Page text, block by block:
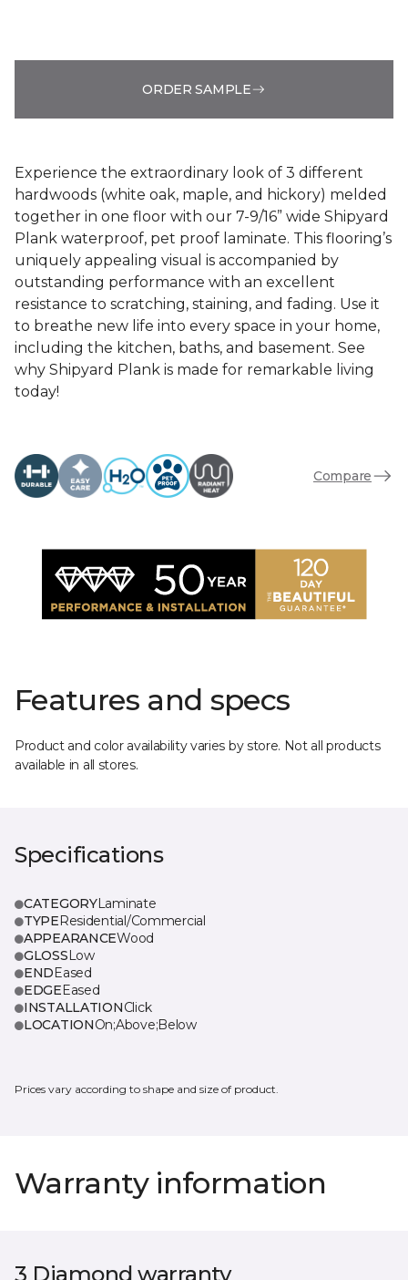
ORDER SAMPLE
Experience the extraordinary look of 3 different
hardwoods (white oak, maple, and hickory) melded
together in one floor with our 7-9/16” wide Shipyard
Plank waterproof, pet proof laminate. This flooring’s
uniquely appealing visual is accompanied by
outstanding performance with an excellent
resistance to scratching, staining, and fading. Use it
to breathe new life into every space in your home,
including the kitchen, baths, and basement. See
why Shipyard Plank is made for remarkable living
today!
Compare
Features and specs
Product and color availability varies by store. Not all products
available in all stores.
Specifications
CATEGORYLaminate
TYPEResidential/Commercial
APPEARANCEWood
GLOSSLow
ENDEased
EDGEEased
INSTALLATIONClick
LOCATIONOn;Above;Below
Prices vary according to shape and size of product.
Warranty information
3 Diamond warranty